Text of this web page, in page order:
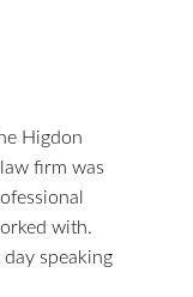
me through
I was willing to
He
at every
proving
His
Higdon
firm was
with.
speaking